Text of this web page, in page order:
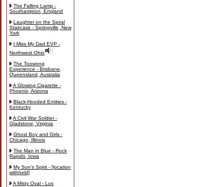
The Falling Lamp -
Southampton, England
Laughter on the Spiral
Staircase - Springville, New
York
I Miss My Dad EVP -
Northwest Ohio
The Toowong
Experience - Brisbane,
Queensland, Australia
A Glowing Cigarette -
Phoenix, Arizona
Black-Hooded Entities -
Kentucky
A Civil War Soldier -
Gladstone, Virginia
Ghost Boy and Girls -
Chicago, Illinois
The Man in Blue - Rock
Rapids, Iowa
My Son's Spirit - [location
withheld]
A Misty Oval - Los